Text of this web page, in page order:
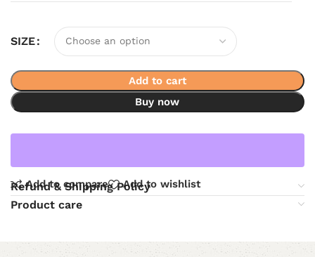
SIZE
Add to cart
Buy now
Add to compare Add to wishlist
Refund & Shipping Policy
Product care